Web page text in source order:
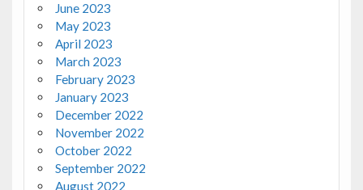
June 2023
May 2023
April 2023
March 2023
February 2023
January 2023
December 2022
November 2022
October 2022
September 2022
August 2022